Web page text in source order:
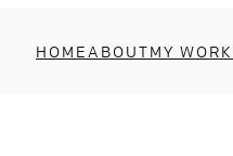
HOME ABOUTMY WORK